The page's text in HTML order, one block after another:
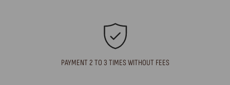
PAYMENT 2 TO 3 TIMES WITHOUT FEES